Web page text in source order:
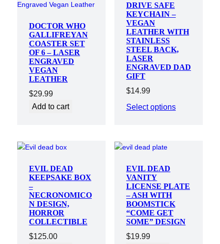
DOCTOR WHO
GALLIFREYAN
COASTER SET
OF 6 – LASER
ENGRAVED
VEGAN
LEATHER
$29.99
Add to cart
DRIVE SAFE
KEYCHAIN –
VEGAN
LEATHER WITH
STAINLESS
STEEL BACK,
LASER
ENGRAVED DAD
GIFT
$14.99
Select options
EVIL DEAD
KEEPSAKE BOX
–
NECRONOMICO
N DESIGN,
HORROR
COLLECTIBLE
$125.00
EVIL DEAD
VANITY
LICENSE PLATE
– ASH WITH
BOOMSTICK
“COME GET
SOME” DESIGN
$19.99